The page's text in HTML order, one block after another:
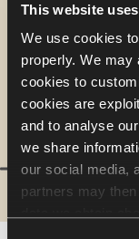
This website
We use cookies
properly. We may
cookies to
cookies are
and to analyse
we share
our social media,
partners may